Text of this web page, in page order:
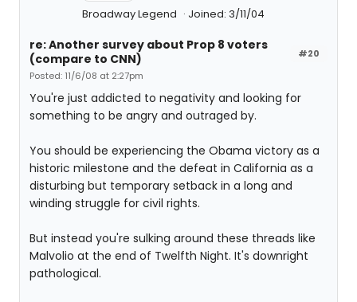
Broadway Legend Joined: 3/11/04
#20
re: Another survey about Prop 8 voters
(compare to CNN)
Posted: 11/6/08 at 2:27pm
You're just addicted to negativity and looking for
something to be angry and outraged by.
You should be experiencing the Obama victory as a
historic milestone and the defeat in California as a
disturbing but temporary setback in a long and
winding struggle for civil rights.
But instead you're sulking around these threads like
Malvolio at the end of Twelfth Night. It's downright
pathological.